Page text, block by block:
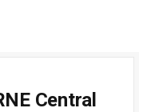
Central